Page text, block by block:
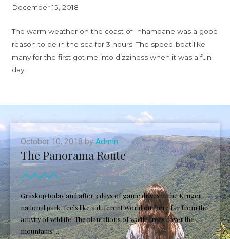
December 15, 2018
The warm weather on the coast of Inhambane was a good
reason to be in the sea for 3 hours. The speed-boat like
many for the first got me into dizziness when it was a fun
day.
October 10, 2018 byAdmin
The Panorama Route
Graskop today and after 3 days of game drives in the Kruger
national park, feels like a different World out here far from the
activity of wildlife. The plantations of wattle trees cover the
mountains ...